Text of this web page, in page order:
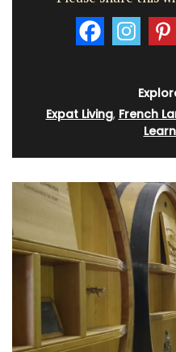
Expat Living, French